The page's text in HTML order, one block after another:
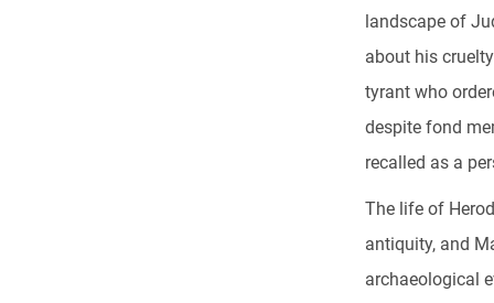
landscape of
about his
tyrant who
despite fond
recalled as a
The life of
antiquity, and
archaeological